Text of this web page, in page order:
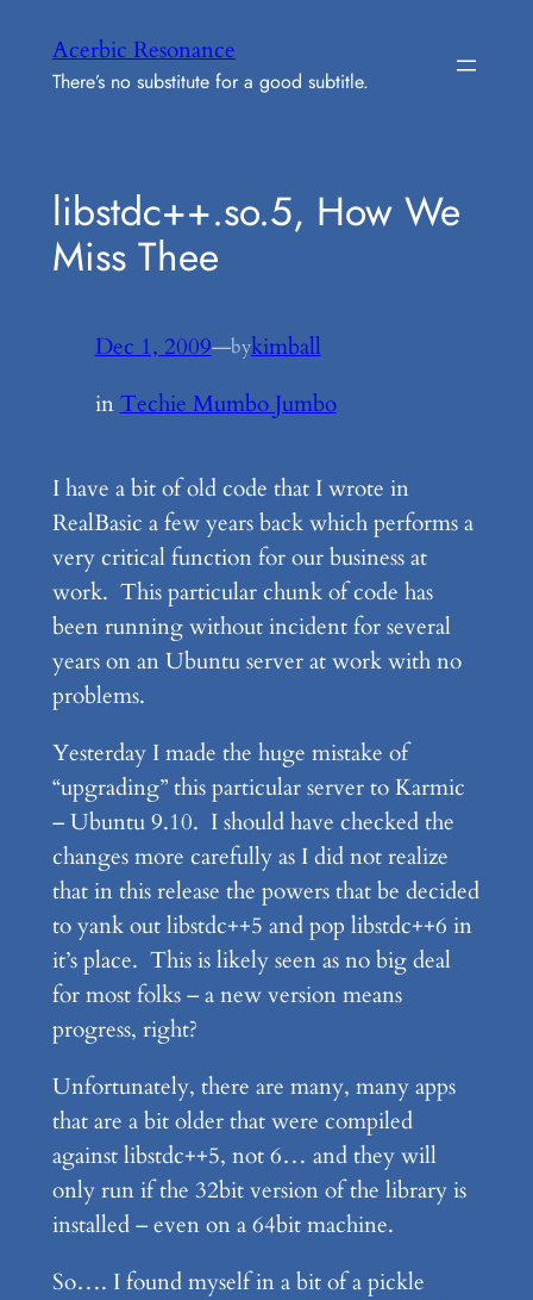
content
Acerbic Resonance
There’s no substitute for a good subtitle.
libstdc++.so.5, How We
Miss Thee
Dec 1, 2009—bykimball
inTechie Mumbo Jumbo
I have a bit of old code that I wrote in
RealBasic a few years back which performs a
very critical function for our business at
work. This particular chunk of code has
been running without incident for several
years on an Ubuntu server at work with no
problems.
Yesterday I made the huge mistake of
“upgrading” this particular server to Karmic
– Ubuntu 9.10. I should have checked the
changes more carefully as I did not realize
that in this release the powers that be decided
to yank out libstdc++5 and pop libstdc++6 in
it’s place. This is likely seen as no big deal
for most folks – a new version means
progress, right?
Unfortunately, there are many, many apps
that are a bit older that were compiled
against libstdc++5, not 6… and they will
only run if the 32bit version of the library is
installed – even on a 64bit machine.
So…. I found myself in a bit of a pickle